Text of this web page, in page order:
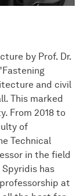
by Prof. Dr.
and civil
This marked
From 2018 to
of
Technical
in the field
has
at